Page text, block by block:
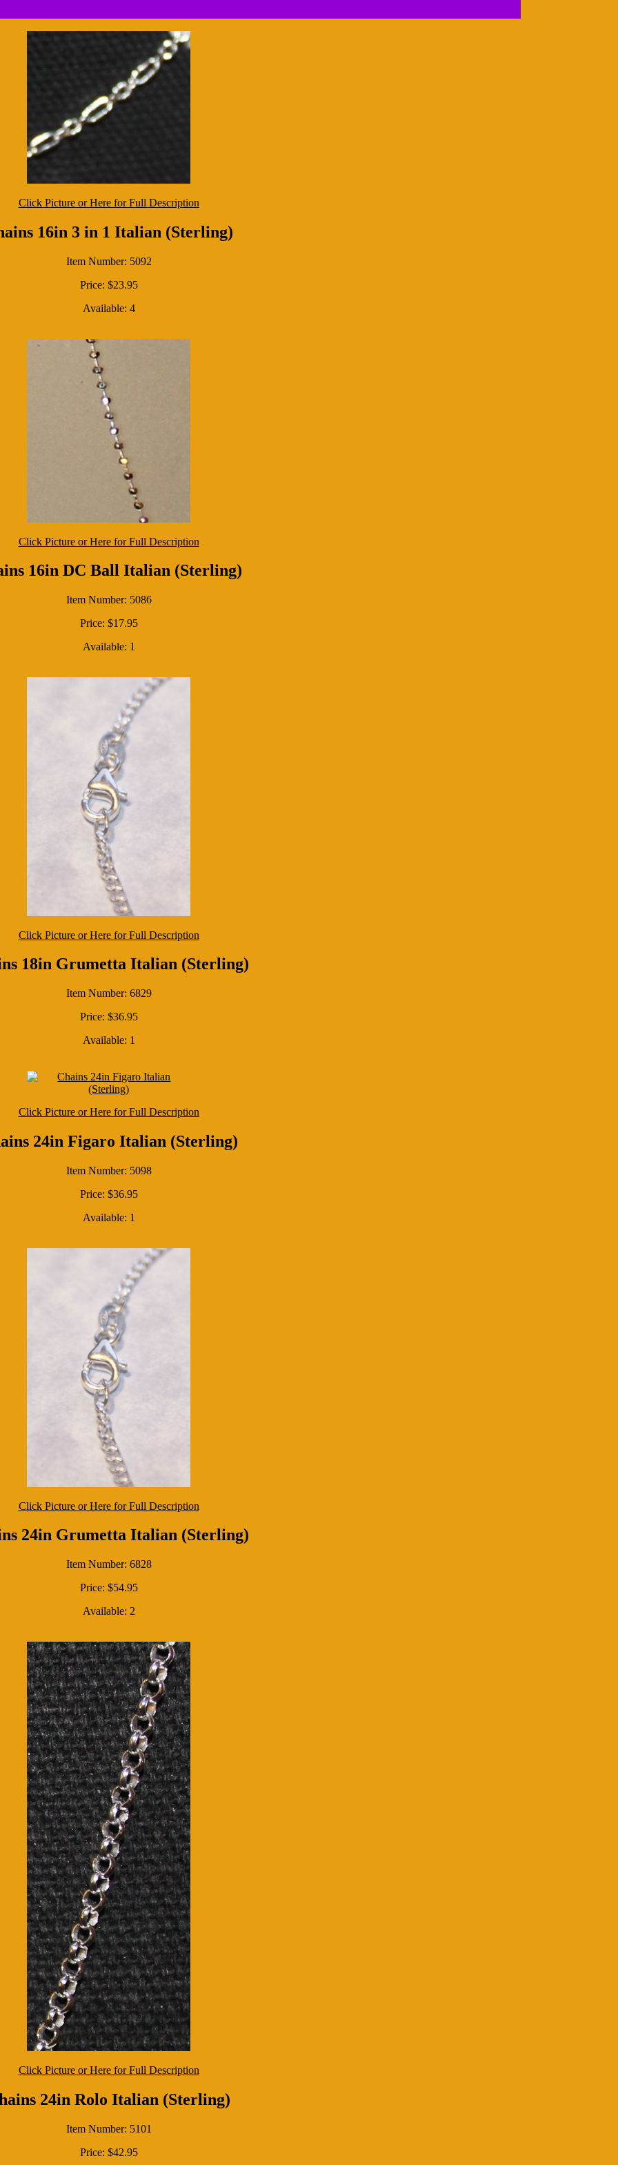
Click Picture or Here for Full Description
16in 3 in 1 Italian (Sterling)
Item Number: 5092
Price: $23.95
Available: 4
Click Picture or Here for Full Description
16in DC Ball Italian (Sterling)
Item Number: 5086
Price: $17.95
Available: 1
Click Picture or Here for Full Description
18in Grumetta Italian (Sterling)
Item Number: 6829
Price: $36.95
Available: 1
Click Picture or Here for Full Description
24in Figaro Italian (Sterling)
Item Number: 5098
Price: $36.95
Available: 1
Click Picture or Here for Full Description
24in Grumetta Italian (Sterling)
Item Number: 6828
Price: $54.95
Available: 2
Click Picture or Here for Full Description
24in Rolo Italian (Sterling)
Item Number: 5101
Price: $42.95